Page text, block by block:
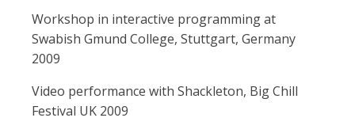
Workshop in interactive programming at
Swabish Gmund College, Stuttgart, Germany
2009
Video performance with Shackleton, Big Chill
Festival UK 2009